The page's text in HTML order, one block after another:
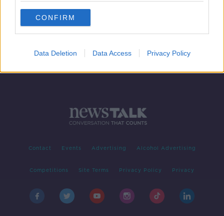
CONFIRM
Data Deletion Data Access Privacy Policy
Why children have a 'supercharged
way' to fight the coronavirus
Contact Events Advertising Alcohol Advertising
Competitions Site Terms Privacy Policy Privacy